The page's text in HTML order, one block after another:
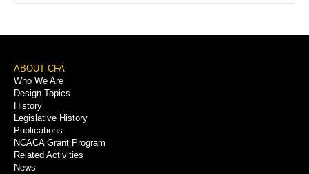
Sidebar
Footer
Menu
ABOUT CFA
Who We Are
Design Topics
History
Legislative History
Publications
NCACA Grant Program
Related Activities
News